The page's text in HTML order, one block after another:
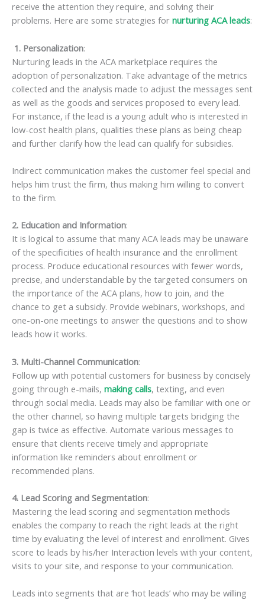
receive the attention they require, and solving their
problems. Here are some strategies for nurturing ACA leads:
1. Personalization:
Nurturing leads in the ACA marketplace requires the
adoption of personalization. Take advantage of the metrics
collected and the analysis made to adjust the messages sent
as well as the goods and services proposed to every lead.
For instance, if the lead is a young adult who is interested in
low-cost health plans, qualities these plans as being cheap
and further clarify how the lead can qualify for subsidies.
Indirect communication makes the customer feel special and
helps him trust the firm, thus making him willing to convert
to the firm.
2. Education and Information:
It is logical to assume that many ACA leads may be unaware
of the specificities of health insurance and the enrollment
process. Produce educational resources with fewer words,
precise, and understandable by the targeted consumers on
the importance of the ACA plans, how to join, and the
chance to get a subsidy. Provide webinars, workshops, and
one-on-one meetings to answer the questions and to show
leads how it works.
3. Multi-Channel Communication:
Follow up with potential customers for business by concisely
going through e-mails, making calls, texting, and even
through social media. Leads may also be familiar with one or
the other channel, so having multiple targets bridging the
gap is twice as effective. Automate various messages to
ensure that clients receive timely and appropriate
information like reminders about enrollment or
recommended plans.
4. Lead Scoring and Segmentation:
Mastering the lead scoring and segmentation methods
enables the company to reach the right leads at the right
time by evaluating the level of interest and enrollment. Gives
score to leads by his/her Interaction levels with your content,
visits to your site, and response to your communication.
Leads into segments that are ‘hot leads’ who may be willing